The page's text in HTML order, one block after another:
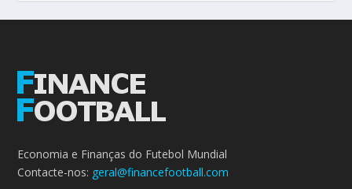
Economia e Finanças do Futebol Mundial
Contacte-nos: geral@financefootball.com